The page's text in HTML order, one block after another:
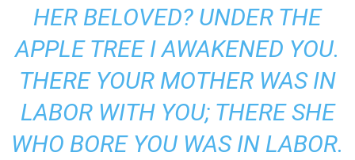
HER BELOVED? UNDER THE
APPLE TREE I AWAKENED YOU.
THERE YOUR MOTHER WAS IN
LABOR WITH YOU; THERE SHE
WHO BORE YOU WAS IN LABOR.